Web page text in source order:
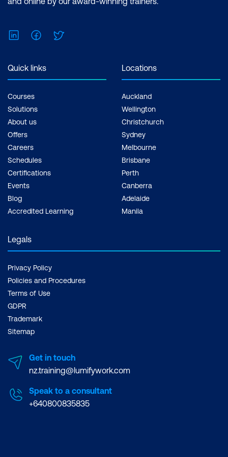
Inclusions: 2 x courses, Unlimited
LinkedInFacebook
Quick links
Courses
Solutions
About us
Offers
Careers
Schedules
Certifications
Events
Blog
Accredited Learning
Locations
Auckland
Wellington
Christchurch
Sydney
Melbourne
Brisbane
Perth
Canberra
Adelaide
Manila
Legals
Privacy Policy
Policies and Procedures
Terms of Use
GDPR
Trademark
Sitemap
Get in touch
nz.training@lumifywork.com
Speak to a consultant
+640800835835